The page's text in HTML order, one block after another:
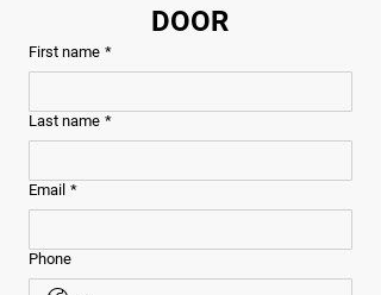
DOOR
First name *
Last name *
Email *
Phone